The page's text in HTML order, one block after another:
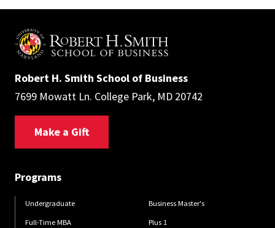
Robert H. Smith School of Business
7699 Mowatt Ln. College Park, MD 20742
Make a Gift
Programs
Undergraduate
Full-Time MBA
Business Master's
Plus 1